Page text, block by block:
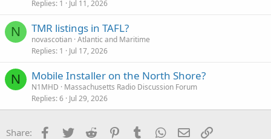
Replies 1 Jul 11, 2026
N TMR listings in TAFL?
novascotian Atlantic and Maritime
Replies 1 Jul 17, 2026
N Mobile Installer on the North Shore?
N1MHD
Massachusetts Radio Discussion Forum
Replies 6 Jul 29, 2026
Share: Facebook
Twitter Reddit PinterestTumblr WhatsApp
Email